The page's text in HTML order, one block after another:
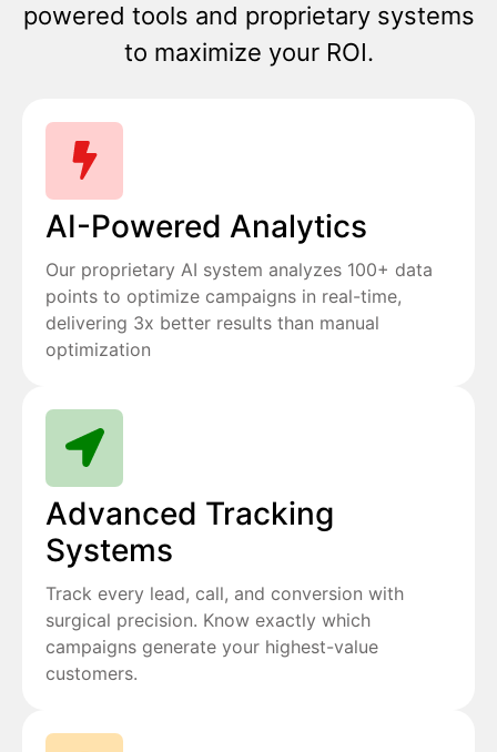
powered tools and proprietary systems
to maximize your ROI.
AI-Powered Analytics
Our proprietary AI system analyzes 100+ data
points to optimize campaigns in real-time,
delivering 3x better results than manual
optimization
Advanced Tracking
Systems
Track every lead, call, and conversion with
surgical precision. Know exactly which
campaigns generate your highest-value
customers.